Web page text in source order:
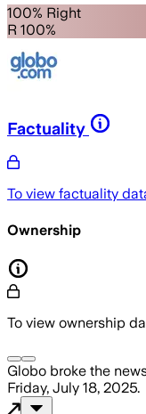
100% Right
R 100%
Factuality
To view factuality
Ownership
To view ownership
Globo broke the
Friday, July 18, 2025.